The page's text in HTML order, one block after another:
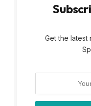
Get the latest